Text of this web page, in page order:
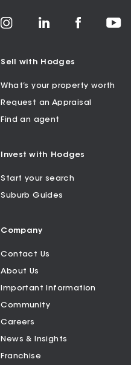
Sell with Hodges
What’s your property worth
Request an Appraisal
Find an agent
Invest with Hodges
Start your search
Suburb Guides
Company
Contact Us
About Us
Important Information
Community
Careers
News & Insights
Franchise